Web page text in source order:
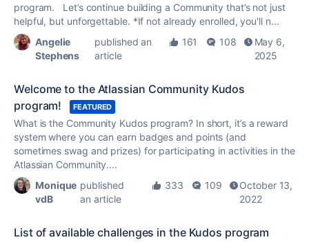
program. Let’s continue building a Community that’s not just
helpful, but unforgettable. *If not already enrolled, you'll n...
Angelie
Stephens
published an
article
161 108
May 6,
2025
Welcome to the Atlassian Community Kudos
program!
FEATURED
What is the Community Kudosprogram? In short, it’s a reward
system where you can earn badges and points (and
sometimes swag and prizes) for participating in activities in the
Atlassian Community....
Monique
vdB
published
an article
333 109
October 13,
2022
List of available challenges in the Kudos program